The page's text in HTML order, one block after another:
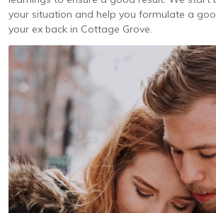
your situation and help you formulate a
your ex back in Cottage Grove.